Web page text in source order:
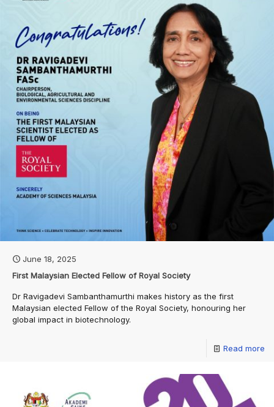
June 18, 2025
First Malaysian Elected Fellow of Royal Society
Dr Ravigadevi Sambanthamurthi makes history as the first
Malaysian elected Fellow of the Royal Society, honouring her
global impact in biotechnology.
Read more